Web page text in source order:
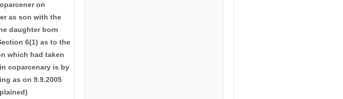
on
as son with the
daughter born
6(1) as to the
which had taken
coparcenary is by
as on 9.9.2005